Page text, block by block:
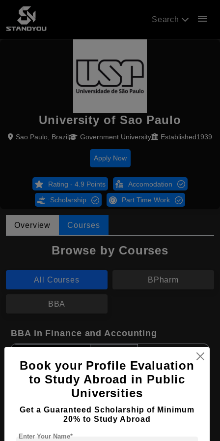
Search menu
University of Sao Paulo
Sao Paulo, Brazil Government University Established1939
Apply Now
Rating - 4.9 Points Accomodation
Scholarship Part Time Work
Overview Courses
Browse by Courses
All Courses BPharm
BBA
BBA in Finance and Accounting
Course Duration: 4 Years
Course Language English
Book your Profile Evaluation
to Study Abroad in Public
Universities
Get a Guaranteed Scholarship of Minimum
20% to Study Abroad
Enter Your Name*